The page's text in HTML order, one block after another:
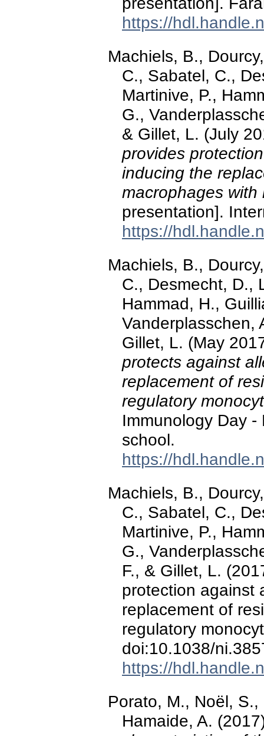
https://
Machiels, B.,
C., Sabatel, C.,
Martinive, P.,
G.,
& Gillet, L. (July
provides
inducing the
macrophages
presentation].
https://
Machiels, B.,
C., Desmecht, D.,
Hammad, H.,
Vanderplasschen,
Gillet, L. (May
protects against
replacement of
regulatory
Immunology Day
school.
https://
Machiels, B.,
C., Sabatel, C.,
Martinive, P.,
G.,
F., & Gillet, L.
protection against
replacement of
regulatory
doi:10.1038/
https://
Porato, M., Noël,
Hamaide, A.